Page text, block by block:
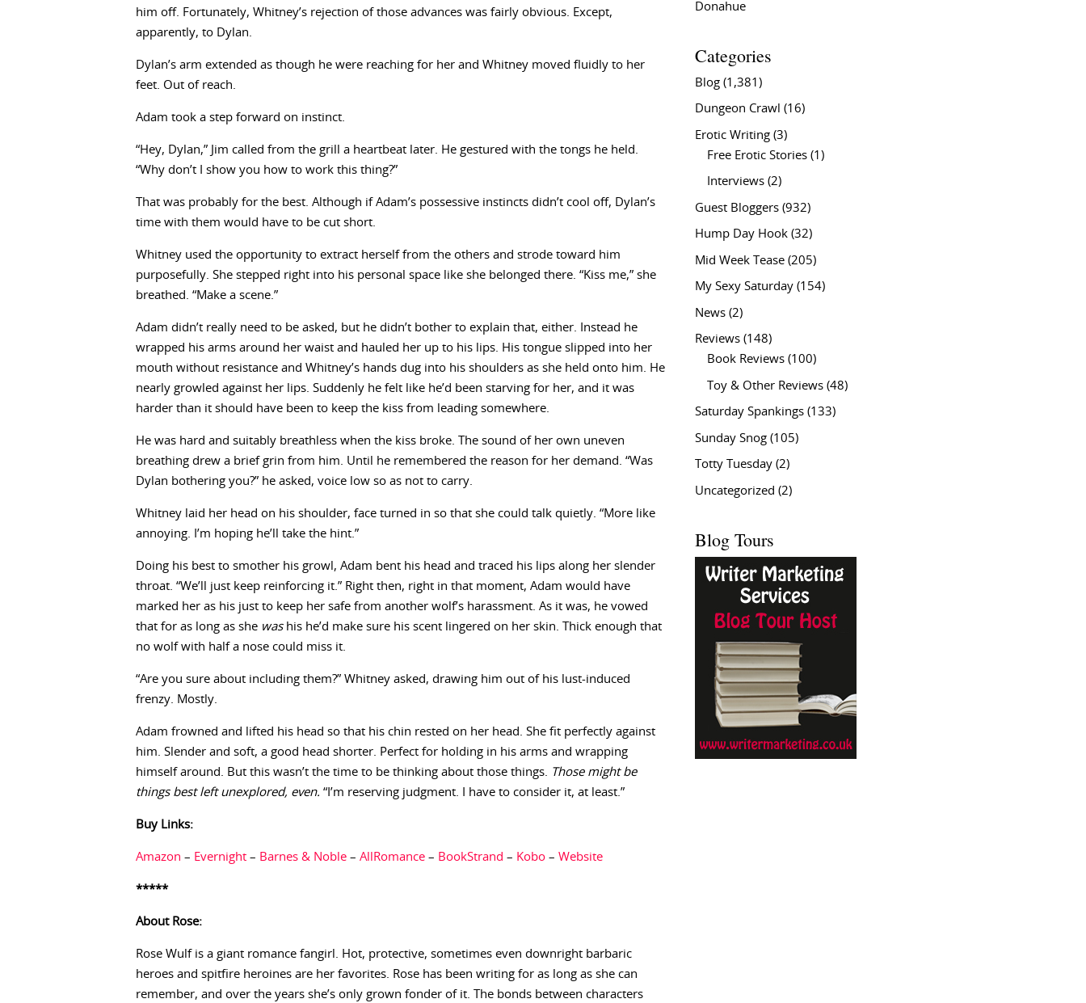
him off. Fortunately, Whitney’s rejection of those advances was fairly obvious. Except,
apparently, to Dylan.
Dylan’s arm extended as though he were reaching for her and Whitney moved fluidly to her
feet. Out of reach.
Adam took a step forward on instinct.
“Hey, Dylan,” Jim called from the grill a heartbeat later. He gestured with the tongs he held.
“Why don’t I show you how to work this thing?”
That was probably for the best. Although if Adam’s possessive instincts didn’t cool off, Dylan’s
time with them would have to be cut short.
Whitney used the opportunity to extract herself from the others and strode toward him
purposefully. She stepped right into his personal space like she belonged there. “Kiss me,” she
breathed. “Make a scene.”
Adam didn’t really need to be asked, but he didn’t bother to explain that, either. Instead he
wrapped his arms around her waist and hauled her up to his lips. His tongue slipped into her
mouth without resistance and Whitney’s hands dug into his shoulders as she held onto him. He
nearly growled against her lips. Suddenly he felt like he’d been starving for her, and it was
harder than it should have been to keep the kiss from leading somewhere.
He was hard and suitably breathless when the kiss broke. The sound of her own uneven
breathing drew a brief grin from him. Until he remembered the reason for her demand. “Was
Dylan bothering you?” he asked, voice low so as not to carry.
Whitney laid her head on his shoulder, face turned in so that she could talk quietly. “More like
annoying. I’m hoping he’ll take the hint.”
Doing his best to smother his growl, Adam bent his head and traced his lips along her slender
throat. “We’ll just keep reinforcing it.” Right then, right in that moment, Adam would have
marked her as his just to keep her safe from another wolf’s harassment. As it was, he vowed
that for as long as she washis he’d make sure his scent lingered on her skin. Thick enough that
no wolf with half a nose could miss it.
“Are you sure about including them?” Whitney asked, drawing him out of his lust-induced
frenzy. Mostly.
Adam frowned and lifted his head so that his chin rested on her head. She fit perfectly against
him. Slender and soft, a good head shorter. Perfect for holding in his arms and wrapping
himself around. But this wasn’t the time to be thinking about those things. Those might be
things best left unexplored, even. “I’m reserving judgment. I have to consider it, at least.”
Buy Links:
Amazon – Evernight – Barnes & Noble – AllRomance – BookStrand – Kobo – Website
*****
About Rose:
Rose Wulf is a giant romance fangirl. Hot, protective, sometimes even downright barbaric
heroes and spitfire heroines are her favorites. Rose has been writing for as long as she can
remember, and over the years she’s only grown fonder of it. The bonds between characters
Donahue
Categories
Blog (1,381)
Dungeon Crawl (16)
Erotic Writing (3)
Free Erotic Stories (1)
Interviews (2)
Guest Bloggers (932)
Hump Day Hook (32)
Mid Week Tease (205)
My Sexy Saturday (154)
News (2)
Reviews (148)
Book Reviews (100)
Toy & Other Reviews (48)
Saturday Spankings (133)
Sunday Snog (105)
Totty Tuesday (2)
Uncategorized (2)
Blog Tours